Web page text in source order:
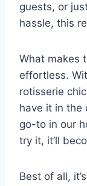
guests, or
hassle, this
What makes
effortless.
rotisserie
have it in the
go-to in our
try it, it’ll
Best of all,